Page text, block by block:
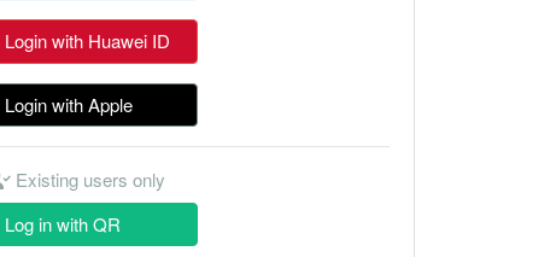
Login with Huawei ID
Login with Apple
Existing users only
Log in with QR